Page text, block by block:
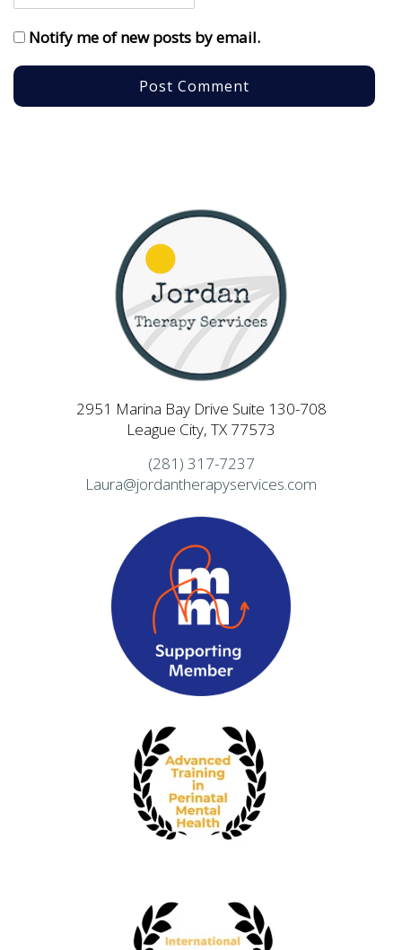
Notify me of new posts by email.
2951 Marina Bay Drive Suite 130-708
League City, TX 77573
(281) 317-7237
Laura@jordantherapyservices.com